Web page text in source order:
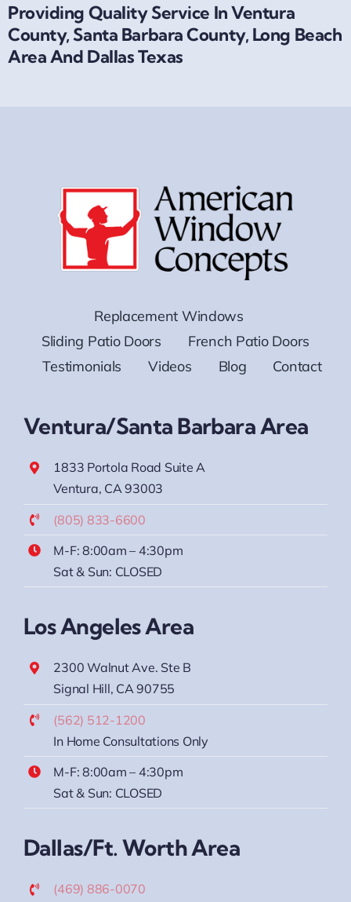
Providing Quality Service In Ventura
County, Santa Barbara County, Long Beach
Area And Dallas Texas
Replacement Windows
Sliding Patio Doors
French Patio Doors
Testimonials
Videos Blog Contact
Ventura/Santa Barbara Area
1833 Portola Road Suite A
Ventura, CA 93003
(805) 833-6600
M-F: 8:00am – 4:30pm
Sat & Sun: CLOSED
Los Angeles Area
2300 Walnut Ave. Ste B
Signal Hill, CA 90755
(562) 512-1200
In Home Consultations Only
M-F: 8:00am – 4:30pm
Sat & Sun: CLOSED
Dallas/Ft. Worth Area
(469) 886-0070